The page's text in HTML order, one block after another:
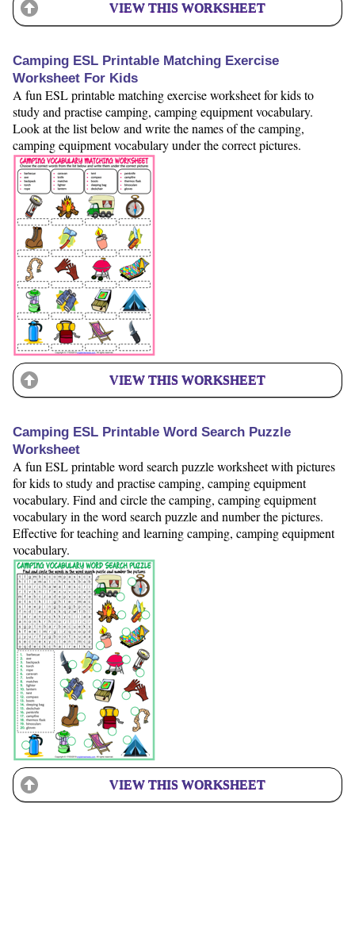
VIEW THIS WORKSHEET
Camping ESL Printable Matching Exercise
Worksheet For Kids
A fun ESL printable matching exercise worksheet for kids to
study and practise camping, camping equipment vocabulary.
Look at the list below and write the names of the camping,
camping equipment vocabulary under the correct pictures.
VIEW THIS WORKSHEET
Camping ESL Printable Word Search Puzzle
Worksheet
A fun ESL printable word search puzzle worksheet with pictures
for kids to study and practise camping, camping equipment
vocabulary. Find and circle the camping, camping equipment
vocabulary in the word search puzzle and number the pictures.
Effective for teaching and learning camping, camping equipment
vocabulary.
VIEW THIS WORKSHEET